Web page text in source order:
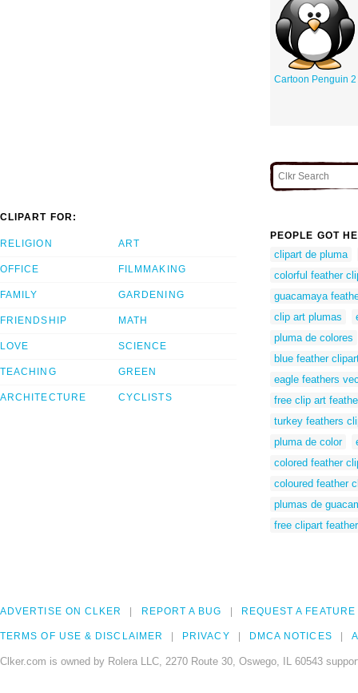
Cartoon Penguin 2
CLIPART FOR:
RELIGION
OFFICE
FAMILY
FRIENDSHIP
LOVE
TEACHING
ARCHITECTURE
ART
FILMMAKING
GARDENING
MATH
SCIENCE
GREEN
CYCLISTS
PEOPLE GOT
clipart de pluma
colorful feather
guacamaya
clip art plumas
pluma de colores
blue feather
eagle feathers
free clip art
turkey feathers
pluma de color
colored feather
coloured feather
plumas de
free clipart feather
ADVERTISE ON CLKER REPORT A BUG REQUEST A FEATURE
TERMS OF USE & DISCLAIMER PRIVACY DMCA NOTICES
Clker.com is owned by Rolera LLC, 2270 Route 30, Oswego, IL 60543